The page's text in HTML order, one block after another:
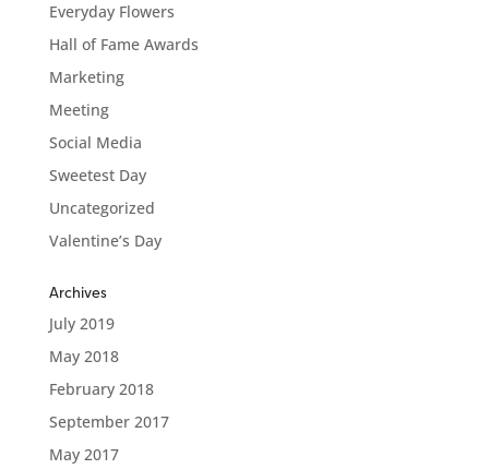
Everyday Flowers
Hall of Fame Awards
Marketing
Meeting
Social Media
Sweetest Day
Uncategorized
Valentine’s Day
Archives
July 2019
May 2018
February 2018
September 2017
May 2017